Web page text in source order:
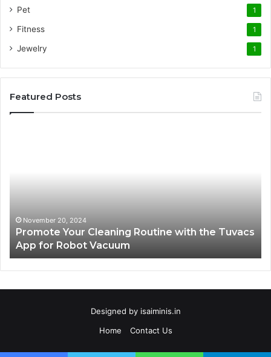
Pet 1
Fitness 1
Jewelry 1
Featured Posts
App
for
Robot
Vacuum
November 20, 2024
Promote Your Cleaning Routine with the Tuvacs
App for Robot Vacuum
Designed by isaiminis.in
Home
Contact Us